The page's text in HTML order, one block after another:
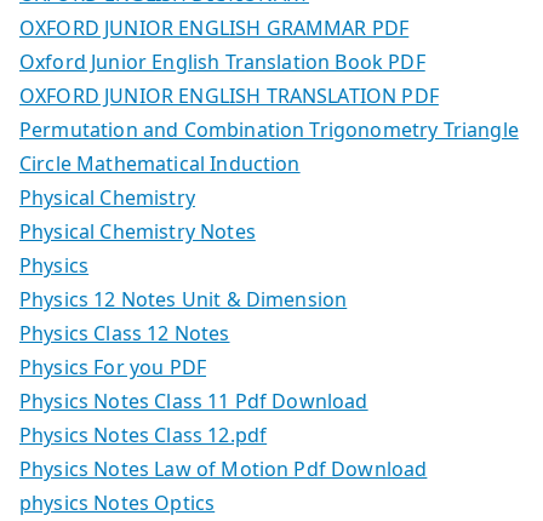
OXFORD JUNIOR ENGLISH GRAMMAR PDF
Oxford Junior English Translation Book PDF
OXFORD JUNIOR ENGLISH TRANSLATION PDF
Permutation and Combination Trigonometry Triangle
Circle Mathematical Induction
Physical Chemistry
Physical Chemistry Notes
Physics
Physics 12 Notes Unit & Dimension
Physics Class 12 Notes
Physics For you PDF
Physics Notes Class 11 Pdf Download
Physics Notes Class 12.pdf
Physics Notes Law of Motion Pdf Download
physics Notes Optics